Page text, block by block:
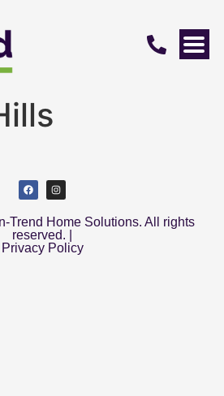
Trend Home Solutions. All rights
reserved. |
Privacy Policy